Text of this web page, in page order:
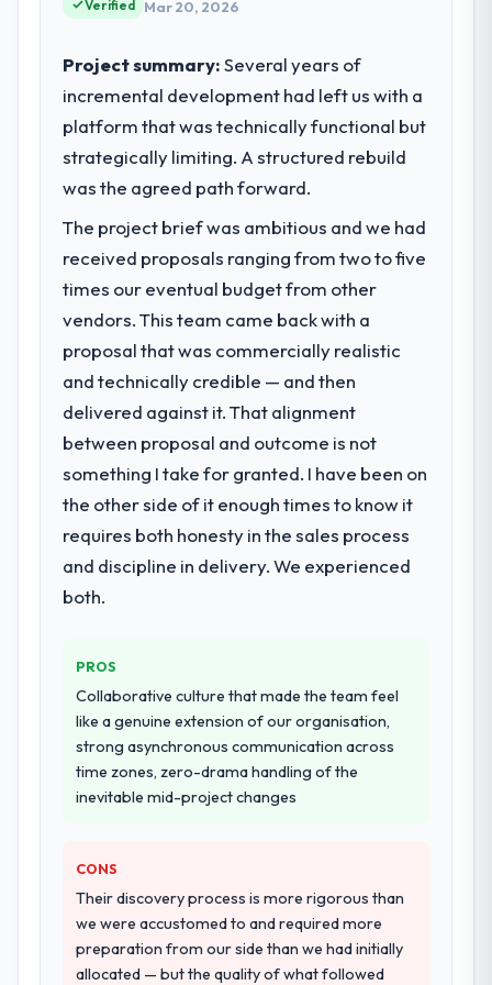
What tangible results or business
completed?
We went live four months ago. User
23 percent in the first month. Support ticket
volume has dropped measurably. The
features we had deferred because the
prohibitively expensive to build are now in
development. The platform they built has
opened our roadmap.
What did you like most about working
with this company?
The continuity of the team. The engineers
who participated in the discovery sessions
were the engineers who built the system.
That consistency of institutional knowledge
across a six-month project has a value that
when it is absent. Every conversation built
on the previous ones.
again?
Absolutely. With a specific note that the
value starts in the discovery phase — clients
who approach that process with
seriousness will get the most from the
engagement. We invested appropriately at
choices are always evaluated in terms of
outcomes rather than technical elegance
What specific problem or business
challenge led you to hire this company?
Our platform had been maintained by a
accumulated technical debt had reached a
point where delivery velocity had dropped
to a fraction of what it should have been.
We needed fresh engineering expertise and
a structured plan to address the underlying
What services did the company provide
for your project?
The core engagement was POS System
Development delivery, though their scope
during discovery that materially improved
our requirements. They also took
that complexity from our internal team
entirely.
Why did you choose this company over
other providers you considered?
The quality of the questions they asked
questions in the sales phase tend to apply
the same rigour during delivery. That
hypothesis proved accurate. The technical
proposal was substantive, the team
Verified Mar 20, 2026
Project summary:Several years of
incremental development had left us with a
platform that was technically functional but
strategically limiting. A structured rebuild
was the agreed path forward.
The project brief was ambitious and we had
received proposals ranging from two to five
times our eventual budget from other
vendors. This team came back with a
proposal that was commercially realistic
and technically credible — and then
delivered against it. That alignment
between proposal and outcome is not
something I take for granted. I have been on
the other side of it enough times to know it
requires both honesty in the sales process
and discipline in delivery. We experienced
both.
PROS
Collaborative culture that made the team feel
like a genuine extension of our organisation,
strong asynchronous communication across
time zones, zero-drama handling of the
inevitable mid-project changes
CONS
Their discovery process is more rigorous than
we were accustomed to and required more
preparation from our side than we had initially
allocated — but the quality of what followed